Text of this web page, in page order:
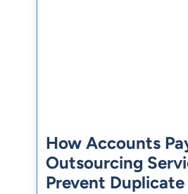
How Accounts
Outsourcing
Prevent